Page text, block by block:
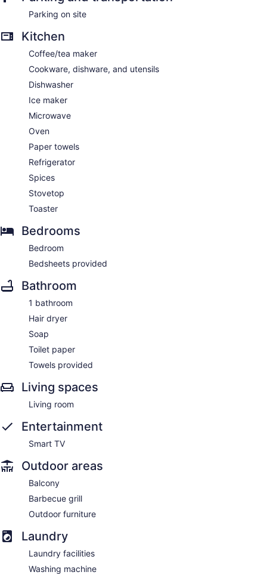
Parking on site
Kitchen
Coffee/tea maker
Cookware, dishware, and utensils
Dishwasher
Ice maker
Microwave
Oven
Paper towels
Refrigerator
Spices
Stovetop
Toaster
Bedrooms
Bedroom
Bedsheets provided
Bathroom
1 bathroom
Hair dryer
Soap
Toilet paper
Towels provided
Living spaces
Living room
Entertainment
Smart TV
Outdoor areas
Balcony
Barbecue grill
Outdoor furniture
Laundry
Laundry facilities
Washing machine